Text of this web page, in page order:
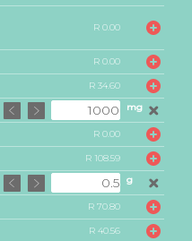
R 0.00
R 0.00
R 34.60
mg
R 0.00
R 108.59
g
R 70.80
R 40.56